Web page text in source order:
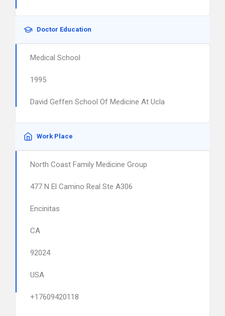
Doctor Education
Medical School
1995
David Geffen School Of Medicine At Ucla
Work Place
North Coast Family Medicine Group
477 N El Camino Real Ste A306
Encinitas
CA
92024
USA
+17609420118